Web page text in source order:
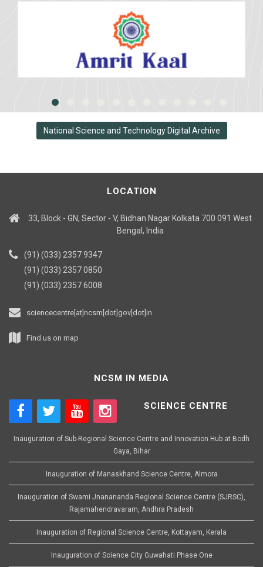
National Science and Technology Digital Archive
LOCATION
33, Block - GN, Sector - V, Bidhan Nagar Kolkata 700 091 West
Bengal, India
(91) (033) 2357 9347
(91) (033) 2357 0850
(91) (033) 2357 6008
sciencecentre[at]ncsm[dot]gov[dot]in
Find us on map
NCSM IN MEDIA
SCIENCE CENTRE
Inauguration of Sub-Regional Science Centre and Innovation Hub at Bodh
Gaya, Bihar
Inauguration of Manaskhand Science Centre, Almora
Inauguration of Swami Jnanananda Regional Science Centre (SJRSC),
Rajamahendravaram, Andhra Pradesh
Inauguration of Regional Science Centre, Kottayam, Kerala
Inauguration of Science City Guwahati Phase One